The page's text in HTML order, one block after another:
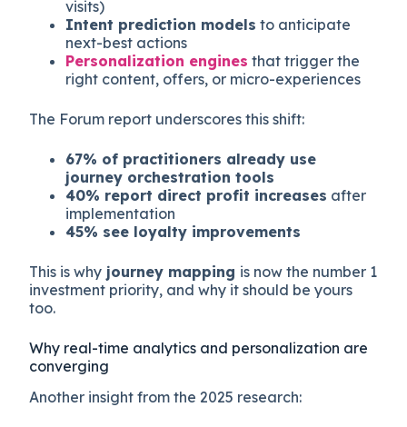
visits)
Intent prediction models to anticipate
next-best actions
Personalization engines that trigger the
right content, offers, or micro-experiences
The Forum report underscores this shift:
67% of practitioners already use
journey orchestration tools
40% report direct profit increases after
implementation
45% see loyalty improvements
This is why journey mapping is now the number 1
investment priority, and why it should be yours
too.
Why real-time analytics and personalization are
converging
Another insight from the 2025 research: